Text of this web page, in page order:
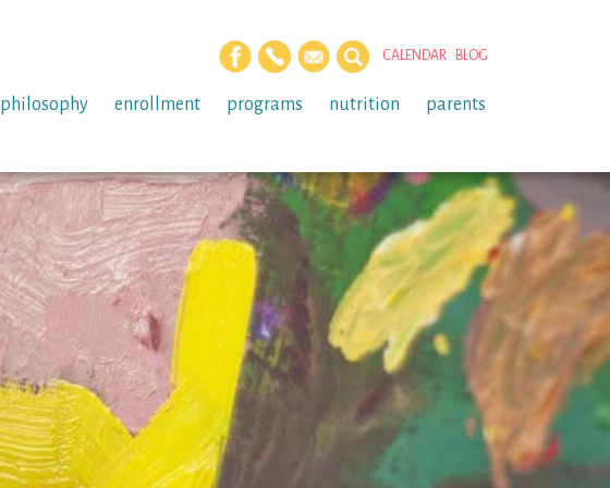
CALENDAR BLOG
philosophy enrollment programs nutrition parents